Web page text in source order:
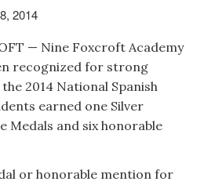
2014
— Nine Foxcroft Academy
recognized for strong
2014 National Spanish
earned one Silver
Medals and six honorable
or honorable mention for